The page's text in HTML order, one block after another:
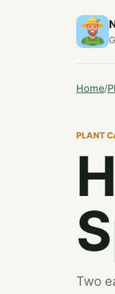
Home/
PLANT
Two